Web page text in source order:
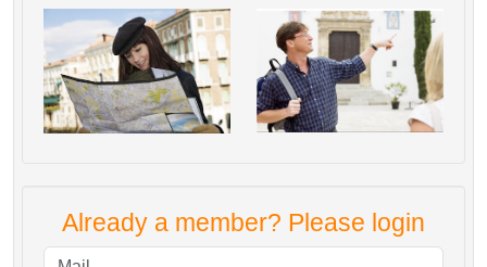
Already a member? Please login